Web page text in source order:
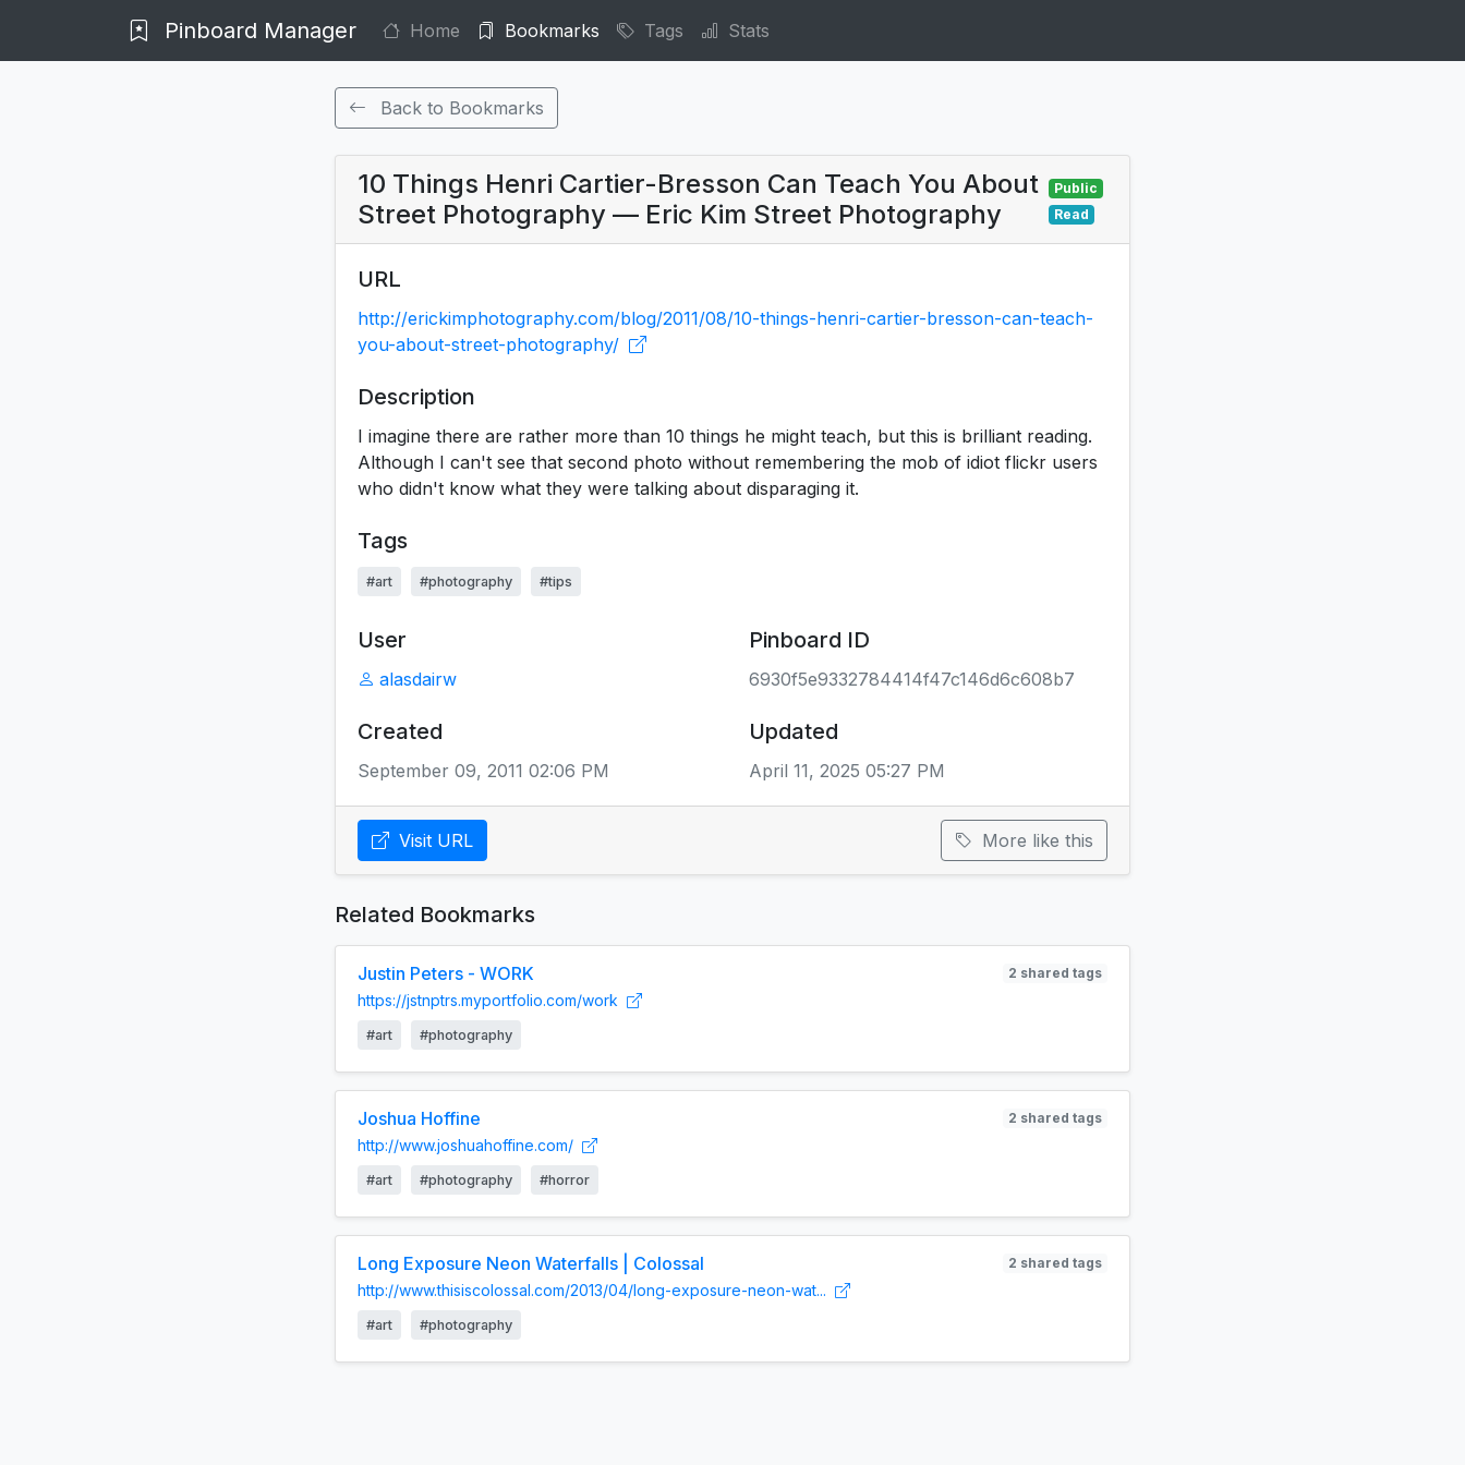
Pinboard Manager Home Bookmarks Tags Stats
Back to Bookmarks
10 Things Henri Cartier-Bresson Can Teach You About
Street Photography — Eric Kim Street Photography
Public
Read
URL
http://erickimphotography.com/blog/2011/08/10-things-henri-cartier-bresson-can-teach-
you-about-street-photography/
Description
I imagine there are rather more than 10 things he might teach, but this is brilliant reading.
Although I can't see that second photo without remembering the mob of idiot flickr users
who didn't know what they were talking about disparaging it.
Tags
#art #photography #tips
User
alasdairw
Pinboard ID
6930f5e9332784414f47c146d6c608b7
Created
September 09, 2011 02:06 PM
Updated
April 11, 2025 05:27 PM
Visit URL More like this
Related Bookmarks
Justin Peters - WORK 2 shared tags
https://jstnptrs.myportfolio.com/work
#art #photography
Joshua Hoffine 2 shared tags
http://www.joshuahoffine.com/
#art #photography #horror
Long Exposure Neon Waterfalls | Colossal 2 shared tags
http://www.thisiscolossal.com/2013/04/long-exposure-neon-wat...
#art #photography